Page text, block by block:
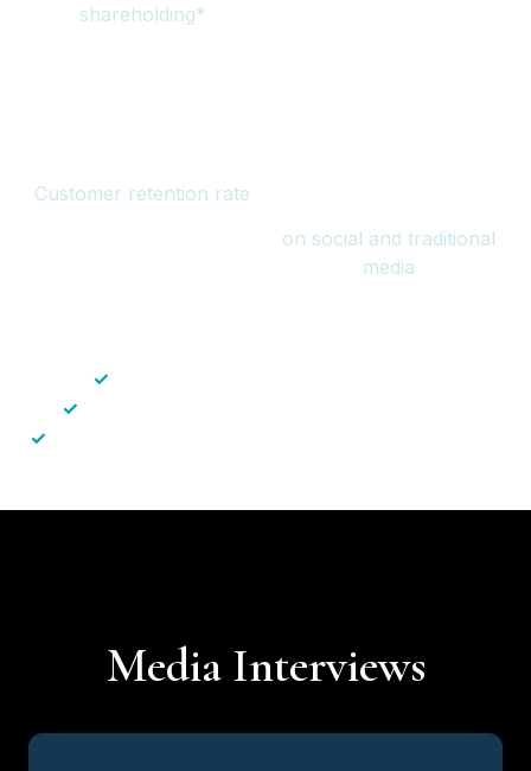
shareholding*
Customer retention rate
on social and traditional
media
✓
✓
✓
Media Interviews